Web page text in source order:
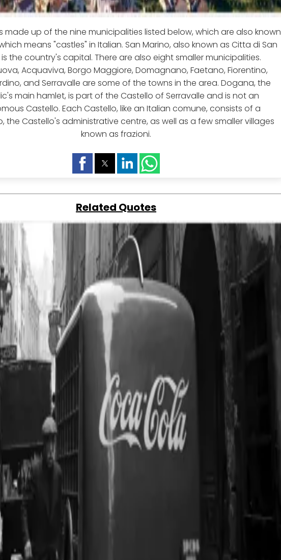
made up of the nine municipalities listed below, which are also known
means "castles" in Italian. San Marino, also known as Citta di San
is the country's capital. There are also eight smaller municipalities.
Acquaviva, Borgo Maggiore, Domagnano, Faetano, Fiorentino,
and Serravalle are some of the towns in the area. Dogana, the
main hamlet, is part of the Castello of Serravalle and is not an
Castello. Each Castello, like an Italian comune, consists of a
the Castello's administrative centre, as well as a few smaller villages
known as frazioni.
Related Quotes